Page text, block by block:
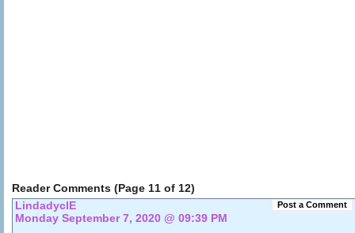
Reader Comments (Page 11 of 12)
Post a Comment
LindadyclE
Monday September 7, 2020 @ 09:39 PM